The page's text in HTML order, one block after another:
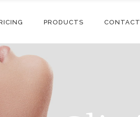
PRODUCTS CONTACT